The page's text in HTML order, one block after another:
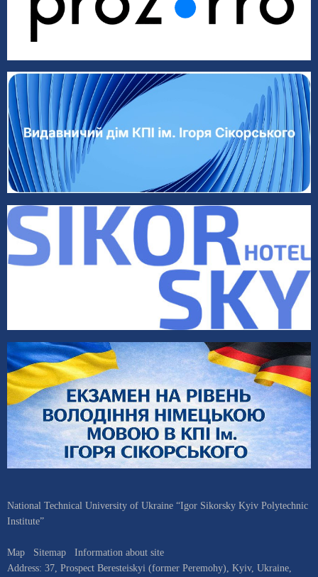
National Technical University of Ukraine “Igor Sikorsky Kyiv Polytechnic
Institute”
Map Sitemap
Information about site
Address: 37, Prospect Beresteiskyi (former Peremohy) Kyiv, Ukraine